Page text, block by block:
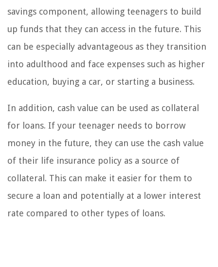
savings component, allowing teenagers to build
up funds that they can access in the future. This
can be especially advantageous as they transition
into adulthood and face expenses such as higher
education, buying a car, or starting a business.
In addition, cash value can be used as collateral
for loans. If your teenager needs to borrow
money in the future, they can use the cash value
of their life insurance policy as a source of
collateral. This can make it easier for them to
secure a loan and potentially at a lower interest
rate compared to other types of loans.